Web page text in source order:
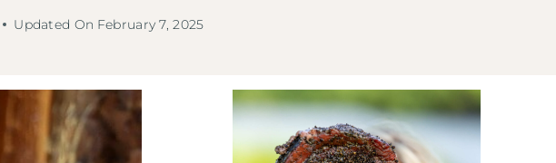
Updated On February 7, 2025